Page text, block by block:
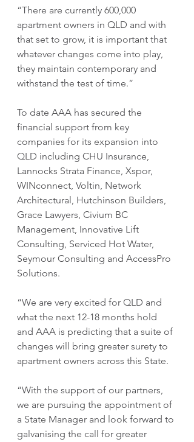
“There are currently 600,000
apartment owners in QLD and with
that set to grow, it is important that
whatever changes come into play,
they maintain contemporary and
withstand the test of time.”
To date AAA has secured the
financial support from key
companies for its expansion into
QLD including CHU Insurance,
Lannocks Strata Finance, Xspor,
WINconnect, Voltin, Network
Architectural, Hutchinson Builders,
Grace Lawyers, Civium BC
Management, Innovative Lift
Consulting, Serviced Hot Water,
Seymour Consulting and AccessPro
Solutions.
“We are very excited for QLD and
what the next 12-18 months hold
and AAA is predicting that a suite of
changes will bring greater surety to
apartment owners across this State.
“With the support of our partners,
we are pursuing the appointment of
a State Manager and look forward to
galvanising the call for greater